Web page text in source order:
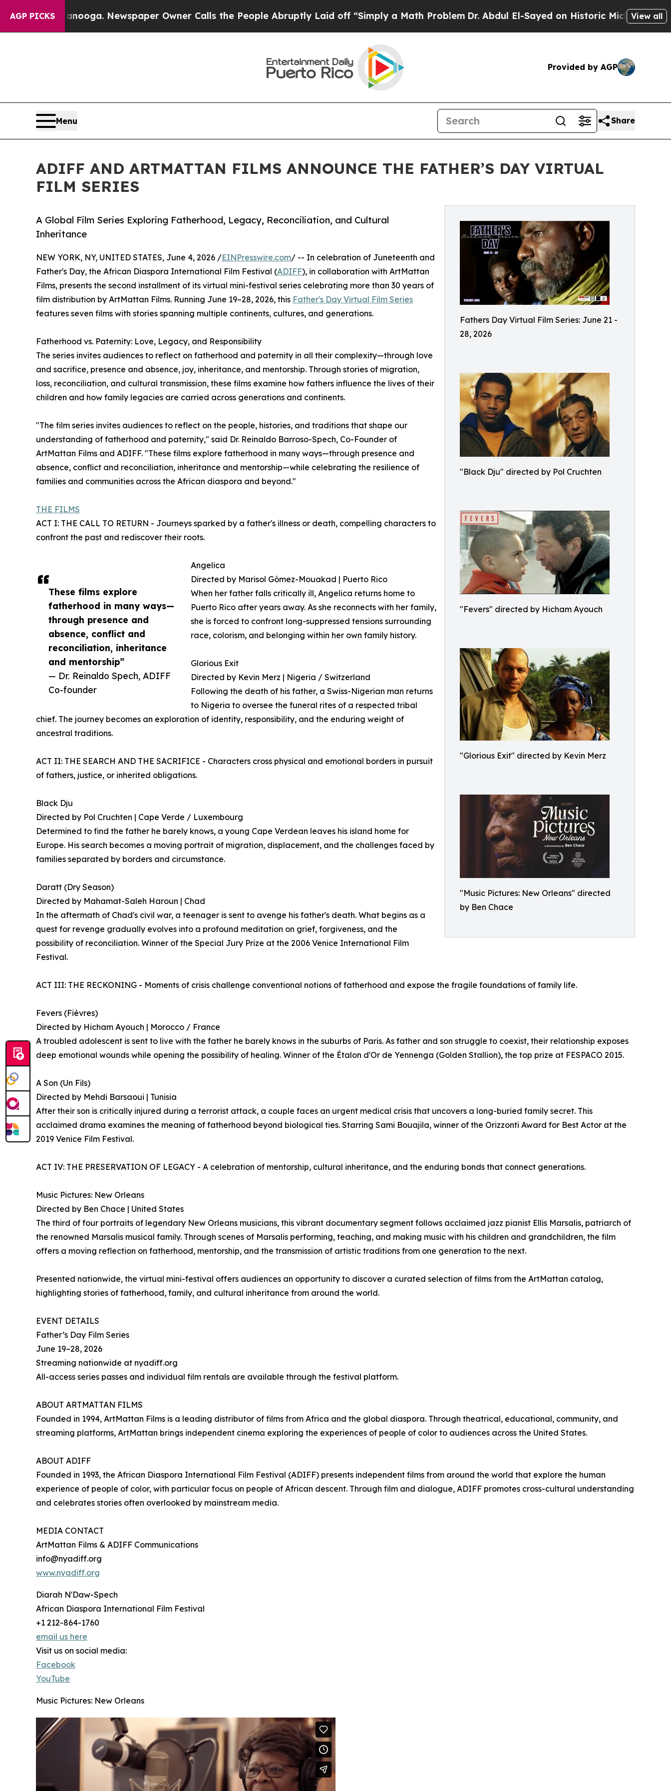
AGP PICKSNewspaper Owner Calls the People Abruptly Laid off “Simply a Math Problem Dr. Abdul El-Sayed on Historic Michigan Win: “People Are
View all
Provided by AGP
Menu Share
ADIFF AND ARTMATTAN FILMS ANNOUNCE THE FATHER’S DAY VIRTUAL
FILM SERIES
Fathers Day Virtual Film Series: June 21 -
28, 2026
"Black Dju" directed by Pol Cruchten
"Fevers" directed by Hicham Ayouch
"Glorious Exit" directed by Kevin Merz
"Music Pictures: New Orleans" directed
by Ben Chace
A Global Film Series Exploring Fatherhood, Legacy, Reconciliation, and Cultural
Inheritance
These films explore
fatherhood in many ways—
through presence and
absence, conflict and
reconciliation, inheritance
and mentorship”
— Dr. Reinaldo Spech, ADIFF
Co-founder
NEW YORK, NY, UNITED STATES, June 4, 2026 /EINPresswire.com/ -- In celebration of Juneteenth and
Father's Day, the African Diaspora International Film Festival (ADIFF), in collaboration with ArtMattan
Films, presents the second installment of its virtual mini-festival series celebrating more than 30 years of
film distribution by ArtMattan Films. Running June 19–28, 2026, this Father's Day Virtual Film Series
features seven films with stories spanning multiple continents, cultures, and generations.
Fatherhood vs. Paternity: Love, Legacy, and Responsibility
The series invites audiences to reflect on fatherhood and paternity in all their complexity—through love
and sacrifice, presence and absence, joy, inheritance, and mentorship. Through stories of migration,
loss, reconciliation, and cultural transmission, these films examine how fathers influence the lives of their
children and how family legacies are carried across generations and continents.
"The film series invites audiences to reflect on the people, histories, and traditions that shape our
understanding of fatherhood and paternity," said Dr. Reinaldo Barroso-Spech, Co-Founder of
ArtMattan Films and ADIFF. "These films explore fatherhood in many ways—through presence and
absence, conflict and reconciliation, inheritance and mentorship—while celebrating the resilience of
families and communities across the African diaspora and beyond."
THE FILMS
ACT I: THE CALL TO RETURN - Journeys sparked by a father's illness or death, compelling characters to
confront the past and rediscover their roots.
Angelica
Directed by Marisol Gómez-Mouakad | Puerto Rico
When her father falls critically ill, Angelica returns home to
Puerto Rico after years away. As she reconnects with her family,
she is forced to confront long-suppressed tensions surrounding
race, colorism, and belonging within her own family history.
Glorious Exit
Directed by Kevin Merz | Nigeria / Switzerland
Following the death of his father, a Swiss-Nigerian man returns
to Nigeria to oversee the funeral rites of a respected tribal
chief. The journey becomes an exploration of identity, responsibility, and the enduring weight of
ancestral traditions.
ACT II: THE SEARCH AND THE SACRIFICE - Characters cross physical and emotional borders in pursuit
of fathers, justice, or inherited obligations.
Black Dju
Directed by Pol Cruchten | Cape Verde / Luxembourg
Determined to find the father he barely knows, a young Cape Verdean leaves his island home for
Europe. His search becomes a moving portrait of migration, displacement, and the challenges faced by
families separated by borders and circumstance.
Daratt (Dry Season)
Directed by Mahamat-Saleh Haroun | Chad
In the aftermath of Chad's civil war, a teenager is sent to avenge his father's death. What begins as a
quest for revenge gradually evolves into a profound meditation on grief, forgiveness, and the
possibility of reconciliation. Winner of the Special Jury Prize at the 2006 Venice International Film
Festival.
ACT III: THE RECKONING - Moments of crisis challenge conventional notions of fatherhood and expose the fragile foundations of family life.
Fevers (Fièvres)
Directed by Hicham Ayouch | Morocco / France
A troubled adolescent is sent to live with the father he barely knows in the suburbs of Paris. As father and son struggle to coexist, their relationship exposes
deep emotional wounds while opening the possibility of healing. Winner of the Étalon d'Or de Yennenga (Golden Stallion), the top prize at FESPACO 2015.
A Son (Un Fils)
Directed by Mehdi Barsaoui | Tunisia
After their son is critically injured during a terrorist attack, a couple faces an urgent medical crisis that uncovers a long-buried family secret. This
acclaimed drama examines the meaning of fatherhood beyond biological ties. Starring Sami Bouajila, winner of the Orizzonti Award for Best Actor at the
2019 Venice Film Festival.
ACT IV: THE PRESERVATION OF LEGACY - A celebration of mentorship, cultural inheritance, and the enduring bonds that connect generations.
Music Pictures: New Orleans
Directed by Ben Chace | United States
The third of four portraits of legendary New Orleans musicians, this vibrant documentary segment follows acclaimed jazz pianist Ellis Marsalis, patriarch of
the renowned Marsalis musical family. Through scenes of Marsalis performing, teaching, and making music with his children and grandchildren, the film
offers a moving reflection on fatherhood, mentorship, and the transmission of artistic traditions from one generation to the next.
Presented nationwide, the virtual mini-festival offers audiences an opportunity to discover a curated selection of films from the ArtMattan catalog,
highlighting stories of fatherhood, family, and cultural inheritance from around the world.
EVENT DETAILS
Father’s Day Film Series
June 19–28, 2026
Streaming nationwide at nyadiff.org
All-access series passes and individual film rentals are available through the festival platform.
ABOUT ARTMATTAN FILMS
Founded in 1994, ArtMattan Films is a leading distributor of films from Africa and the global diaspora. Through theatrical, educational, community, and
streaming platforms, ArtMattan brings independent cinema exploring the experiences of people of color to audiences across the United States.
ABOUT ADIFF
Founded in 1993, the African Diaspora International Film Festival (ADIFF) presents independent films from around the world that explore the human
experience of people of color, with particular focus on people of African descent. Through film and dialogue, ADIFF promotes cross-cultural understanding
and celebrates stories often overlooked by mainstream media.
MEDIA CONTACT
ArtMattan Films & ADIFF Communications
info@nyadiff.org
www.nyadiff.org
Diarah N'Daw-Spech
African Diaspora International Film Festival
+1 212-864-1760
email us here
Visit us on social media:
Facebook
YouTube
Music Pictures: New Orleans